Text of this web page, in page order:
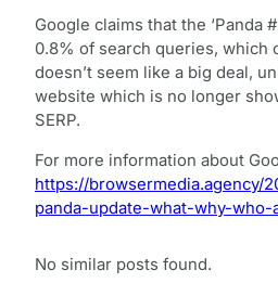
Google claims that the ‘Panda
0.8% of search queries, which
doesn’t seem like a big deal,
website which is no longer
SERP.
For more information about
https://browsermedia.agency/
panda-update-what-why-
No similar posts found.